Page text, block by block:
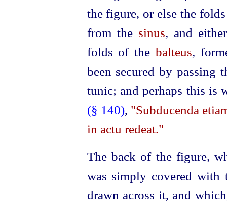
the figure, or else the
from the sinus, and
folds of the balteus,
been secured by
tunic; and perhaps this is
(§ 140), "Subducenda
in actu redeat."
The back of the figure,
was simply covered with
drawn across it, and